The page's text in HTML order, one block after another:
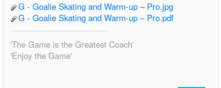
G - Goalie Skating and Warm-up – Pro.jpg
G - Goalie Skating and Warm-up – Pro.pdf
'The Game is the Greatest Coach'
'Enjoy the Game'